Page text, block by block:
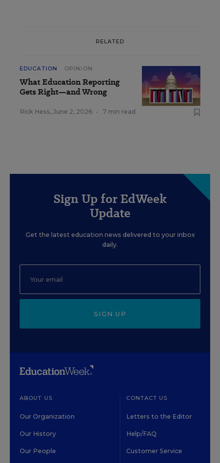
RELATED
EDUCATION OPINION
What Education Reporting
Gets Right—and Wrong
Rick Hess, June 2, 2026 • 7 min read
Sign Up for EdWeek
Update
Get the latest education news delivered to your inbox
daily.
SIGN UP
ABOUT US
Our Organization
Our History
Our People
CONTACT US
Letters to the Editor
Help/FAQ
Customer Service